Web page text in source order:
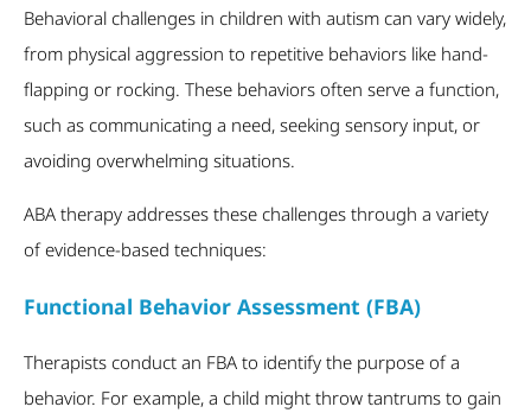
Behavioral challenges in children with autism can vary widely,
from physical aggression to repetitive behaviors like hand-
flapping or rocking. These behaviors often serve a function,
such as communicating a need, seeking sensory input, or
avoiding overwhelming situations.
ABA therapy addresses these challenges through a variety
of evidence-based techniques:
Functional Behavior Assessment (FBA)
Therapists conduct an FBA to identify the purpose of a
behavior. For example, a child might throw tantrums to gain